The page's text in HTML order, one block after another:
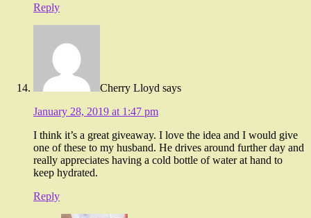
Reply
Cherry Lloyd says
January 28, 2019 at 1:47 pm
I think it’s a great giveaway. I love the idea and I would give
one of these to my husband. He drives around further day and
really appreciates having a cold bottle of water at hand to
keep hydrated.
Reply